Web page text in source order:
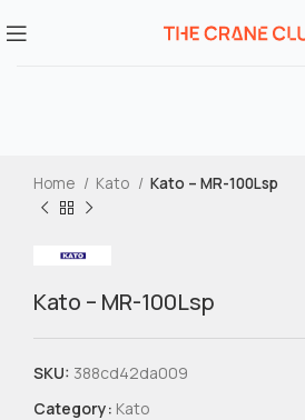
Home Kato Kato – MR-100Lsp
Kato – MR-100Lsp
SKU: 388cd42da009
Category: Kato